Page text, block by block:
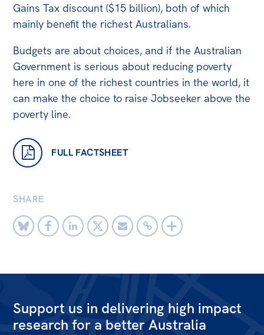
SHARE
Gains Tax discount ($15 billion), both of which
mainly benefit the richest Australians.
Budgets are about choices, and if the Australian
Government is serious about reducing poverty
here in one of the richest countries in the world, it
can make the choice to raise Jobseeker above the
poverty line.
FULL FACTSHEET
Support us in delivering high impact
research for a better Australia